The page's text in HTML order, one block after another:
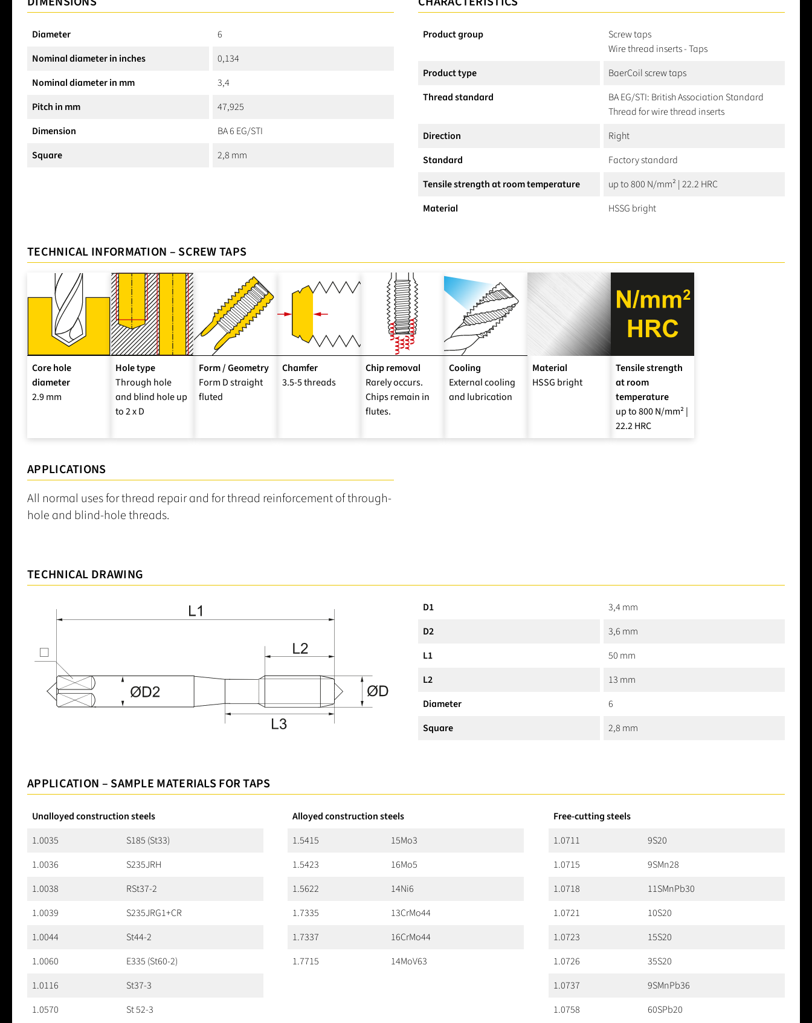
Diameter
6
Nominal diameter in inches
0,134
Nominal diameter in mm
3,4
Pitch in mm
47,925
Dimension
BA 6 EG/STI
Square
2,8 mm
Product group
Screw taps
Wire thread inserts - Taps
Product type
BaerCoil screw taps
Thread standard
BA EG/STI: British Association Standard
Thread for wire thread inserts
Direction
Right
Standard
Factory standard
Tensile strength at room temperature
up to 800 N/mm² | 22.2 HRC
Material
HSSG bright
TECHNICAL INFORMATION – SCREW TAPS
Core hole
diameter
2.9 mm
Hole type
Through hole
and blind hole up
to 2 x D
Form / Geometry
Form D straight
fluted
Chamfer
3.5-5 threads
Chip removal
Rarely occurs.
Chips remain in
flutes.
Cooling
External cooling
and lubrication
Material
HSSG bright
Tensile strength
at room
temperature
up to 800 N/mm² |
22.2 HRC
APPLICATIONS
All normal uses for thread repair and for thread reinforcement of through-
hole and blind-hole threads.
TECHNICAL DRAWING
D1
3,4 mm
D2
3,6 mm
L1
50 mm
L2
13 mm
Diameter
6
Square
2,8 mm
APPLICATION – SAMPLE MATERIALS FOR TAPS
Unalloyed construction steels
1.0035
S185 (St33)
1.0036
S235JRH
1.0038
RSt37-2
1.0039
S235JRG1+CR
1.0044
St44-2
1.0060
E335 (St60-2)
1.0116
St37-3
1.0570
St 52-3
Alloyed construction steels
1.5415
15Mo3
1.5423
16Mo5
1.5622
14Ni6
1.7335
13CrMo44
1.7337
16CrMo44
1.7715
14MoV63
Free-cutting steels
1.0711
9S20
1.0715
9SMn28
1.0718
11SMnPb30
1.0721
10S20
1.0723
15S20
1.0726
35S20
1.0737
9SMnPb36
1.0758
60SPb20